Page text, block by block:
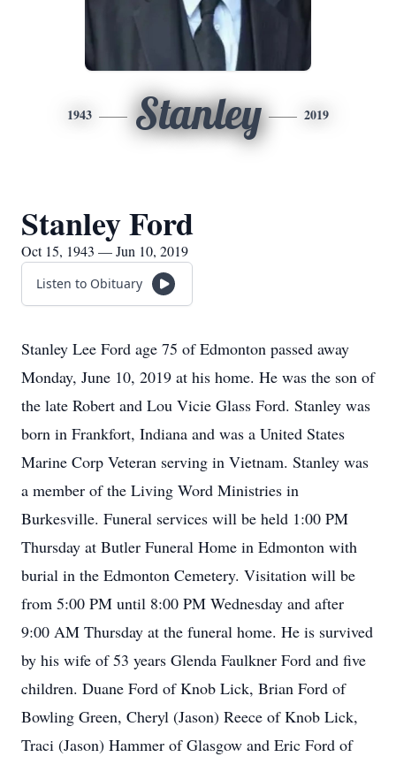
1943 Stanley 2019
Stanley Ford
Oct 15, 1943 — Jun 10, 2019
Listen to Obituary
Stanley Lee Ford age 75 of Edmonton passed away
Monday, June 10, 2019 at his home. He was the son of
the late Robert and Lou Vicie Glass Ford. Stanley was
born in Frankfort, Indiana and was a United States
Marine Corp Veteran serving in Vietnam. Stanley was
a member of the Living Word Ministries in
Burkesville. Funeral services will be held 1:00 PM
Thursday at Butler Funeral Home in Edmonton with
burial in the Edmonton Cemetery. Visitation will be
from 5:00 PM until 8:00 PM Wednesday and after
9:00 AM Thursday at the funeral home. He is survived
by his wife of 53 years Glenda Faulkner Ford and five
children. Duane Ford of Knob Lick, Brian Ford of
Bowling Green, Cheryl (Jason) Reece of Knob Lick,
Traci (Jason) Hammer of Glasgow and Eric Ford of